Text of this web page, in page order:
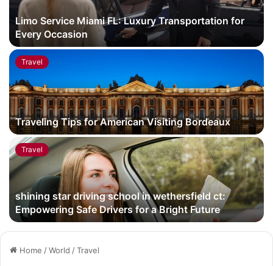
Limo Service Miami FL: Luxury Transportation for
Every Occasion
Travel
Traveling Tips for American Visiting Bordeaux
Travel
shining star driving school in wethersfield ct:
Empowering Safe Drivers for a Bright Future
Home /World /Travel